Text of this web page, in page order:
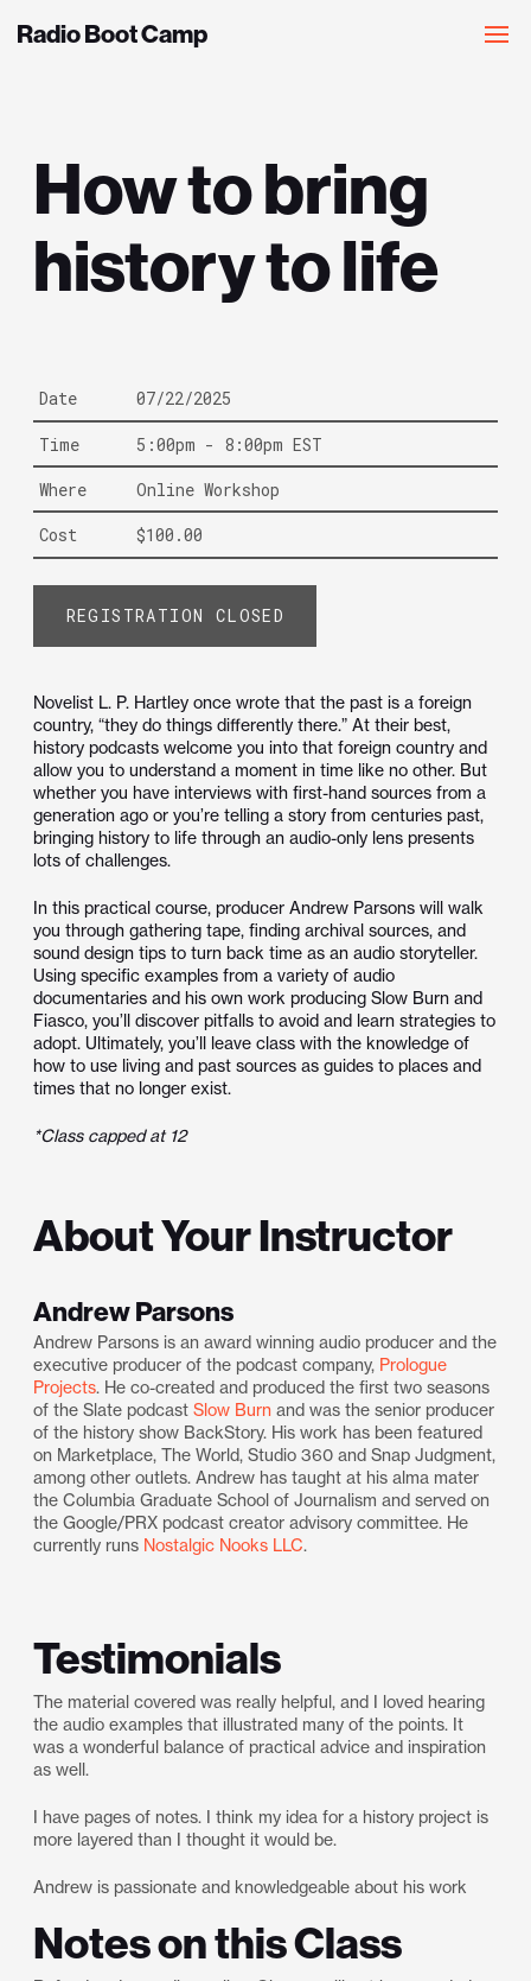
Radio Boot Camp
How to bring
history to life
Date 07/22/2025
Time 5:00pm - 8:00pm EST
Where Online Workshop
Cost $100.00
REGISTRATION CLOSED
Novelist L. P. Hartley once wrote that the past is a foreign
country, “they do things differently there.” At their best,
history podcasts welcome you into that foreign country and
allow you to understand a moment in time like no other. But
whether you have interviews with first-hand sources from a
generation ago or you’re telling a story from centuries past,
bringing history to life through an audio-only lens presents
lots of challenges.
In this practical course, producer Andrew Parsons will walk
you through gathering tape, finding archival sources, and
sound design tips to turn back time as an audio storyteller.
Using specific examples from a variety of audio
documentaries and his own work producing Slow Burn and
Fiasco, you’ll discover pitfalls to avoid and learn strategies to
adopt. Ultimately, you’ll leave class with the knowledge of
how to use living and past sources as guides to places and
times that no longer exist.
*Class capped at 12
About Your Instructor
Andrew Parsons
Andrew Parsons is an award winning audio producer and the
executive producer of the podcast company, Prologue
Projects. He co-created and produced the first two seasons
of the Slate podcastSlow Burn and was the senior producer
of the history show BackStory. His work has been featured
on Marketplace, The World, Studio 360 and Snap Judgment,
among other outlets. Andrew has taught at his alma mater
the Columbia Graduate School of Journalism and served on
the Google/PRX podcast creator advisory committee. He
currently runs Nostalgic Nooks LLC.
Testimonials
The material covered was really helpful, and I loved hearing
the audio examples that illustrated many of the points. It
was a wonderful balance of practical advice and inspiration
as well.
I have pages of notes. I think my idea for a history project is
more layered than I thought it would be.
Andrew is passionate and knowledgeable about his work
Notes on this Class